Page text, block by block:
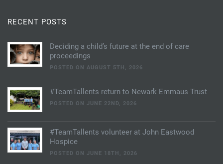
RECENT POSTS
Deciding a child’s future at the end of care
proceedings
POSTED ON AUGUST 5TH, 2026
#TeamTallents return to Newark Emmaus Trust
POSTED ON JUNE 22ND, 2026
#TeamTallents volunteer at John Eastwood
Hospice
POSTED ON JUNE 18TH, 2026